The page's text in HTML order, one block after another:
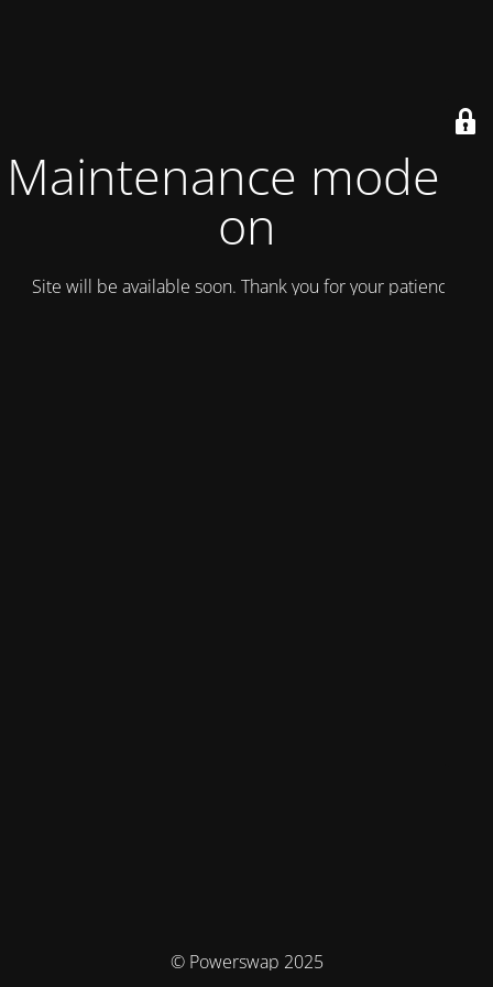
Maintenance mode is
on
Site will be available soon. Thank you for your patience!
© Powerswap 2025